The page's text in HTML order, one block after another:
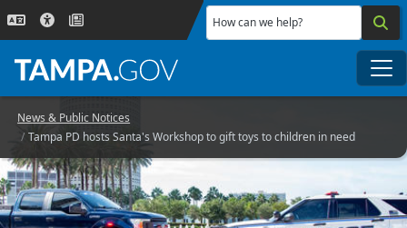
Skip to main content
How can we help?
News & Public Notices
Tampa PD hosts Santa's Workshop to gift toys to children in need